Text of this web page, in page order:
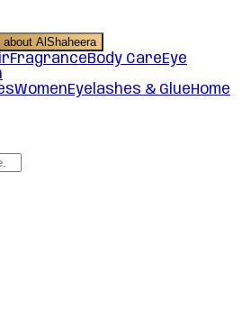
about AlShaheera
FragranceBody CareEye
WomenEyelashes & GlueHome